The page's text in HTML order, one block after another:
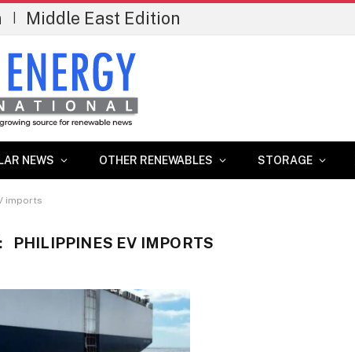
Middle East Edition
NEWS OTHER RENEWABLES STORAGE
imports
PHILIPPINES EV IMPORTS